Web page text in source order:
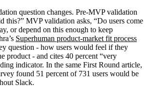
question changes. Pre-MVP validation
this?” MVP validation asks, “Do users come
or depend on this enough to keep
Superhuman product-market fit process
question - how users would feel if they
product - and cites 40 percent “very
indicator. In the same First Round article,
found 51 percent of 731 users would be
Slack.